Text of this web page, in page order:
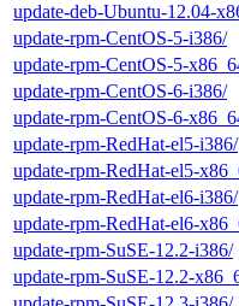
update-deb-Ubuntu-12.04-
update-rpm-CentOS-5-i386/
update-rpm-CentOS-5-
update-rpm-CentOS-6-i386/
update-rpm-CentOS-6-
update-rpm-RedHat-el5-i386/
update-rpm-RedHat-el5-
update-rpm-RedHat-el6-i386/
update-rpm-RedHat-el6-
update-rpm-SuSE-12.2-i386/
update-rpm-SuSE-12.2-